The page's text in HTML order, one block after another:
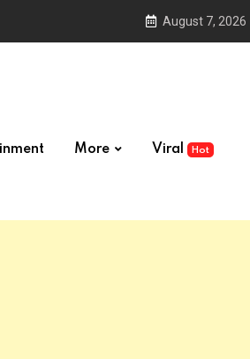
August 7, 2026
More Viral Hot